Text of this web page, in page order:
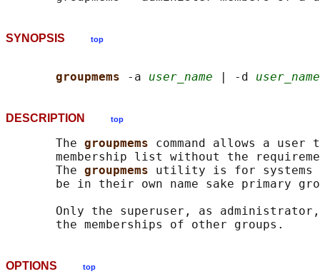
SYNOPSIS top
groupmems -a user_name | -d user_name
DESCRIPTION top
       The
groupmems command allows a
membership list without the
       The
groupmems utility is for systems
be in their own name sake primary
Only the superuser, as
OPTIONS top